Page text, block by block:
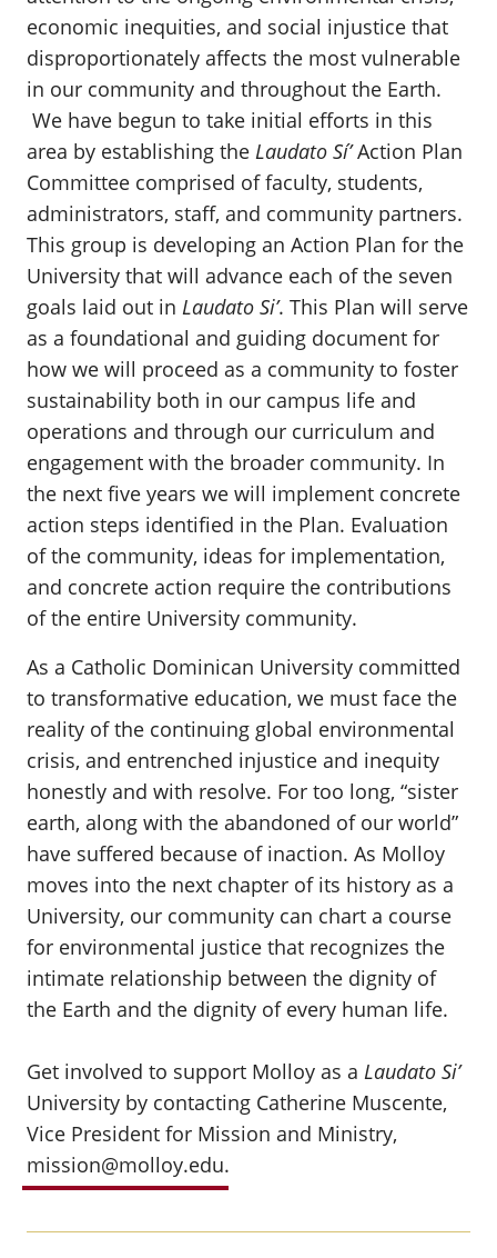
economic inequities, and social injustice that
disproportionately affects the most vulnerable
in our community and throughout the Earth.
We have begun to take initial efforts in this
area by establishing the Laudato Sí’Action Plan
Committee comprised of faculty, students,
administrators, staff, and community partners.
This group is developing an Action Plan for the
University that will advance each of the seven
goals laid out in Laudato Si’. This Plan will serve
as a foundational and guiding document for
how we will proceed as a community to foster
sustainability both in our campus life and
operations and through our curriculum and
engagement with the broader community. In
the next five years we will implement concrete
action steps identified in the Plan. Evaluation
of the community, ideas for implementation,
and concrete action require the contributions
of the entire University community.
As a Catholic Dominican University committed
to transformative education, we must face the
reality of the continuing global environmental
crisis, and entrenched injustice and inequity
honestly and with resolve. For too long, “sister
earth, along with the abandoned of our world”
have suffered because of inaction. As Molloy
moves into the next chapter of its history as a
University, our community can chart a course
for environmental justice that recognizes the
intimate relationship between the dignity of
the Earth and the dignity of every human life.
Get involved to support Molloy as a Laudato Si’
University by contacting Catherine Muscente,
Vice President for Mission and Ministry,
mission@molloy.edu.